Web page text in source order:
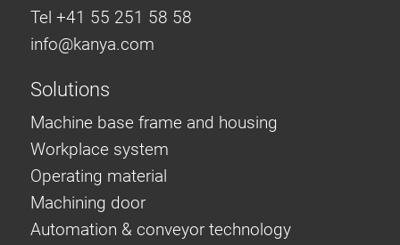
Tel +41 55 251 58 58
info@kanya.com
Solutions
Machine base frame and housing
Workplace system
Operating material
Machining door
Automation & conveyor technology